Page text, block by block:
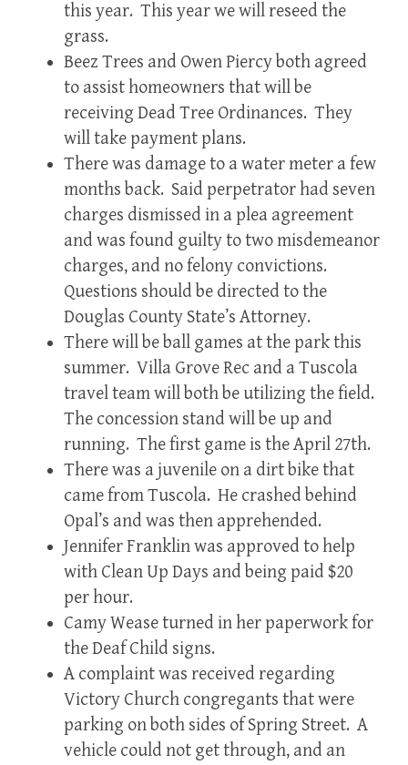
this year. This year we will reseed the
grass.
Beez Trees and Owen Piercy both agreed
to assist homeowners that will be
receiving Dead Tree Ordinances. They
will take payment plans.
There was damage to a water meter a few
months back. Said perpetrator had seven
charges dismissed in a plea agreement
and was found guilty to two misdemeanor
charges, and no felony convictions.
Questions should be directed to the
Douglas County State’s Attorney.
There will be ball games at the park this
summer. Villa Grove Rec and a Tuscola
travel team will both be utilizing the field.
The concession stand will be up and
running. The first game is the April 27th.
There was a juvenile on a dirt bike that
came from Tuscola. He crashed behind
Opal’s and was then apprehended.
Jennifer Franklin was approved to help
with Clean Up Days and being paid $20
per hour.
Camy Wease turned in her paperwork for
the Deaf Child signs.
A complaint was received regarding
Victory Church congregants that were
parking on both sides of Spring Street. A
vehicle could not get through, and an